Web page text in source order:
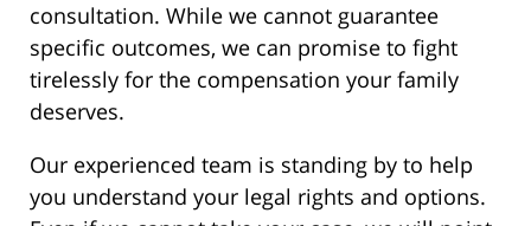
consultation. While we cannot guarantee
specific outcomes, we can promise to fight
tirelessly for the compensation your family
deserves.
Our experienced team is standing by to help
you understand your legal rights and options.